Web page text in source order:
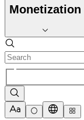
Monetization